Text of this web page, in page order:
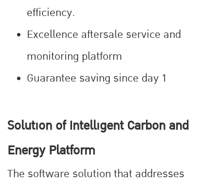
efficiency.
Excellence aftersale service and
monitoring platform
Guarantee saving since day 1
Solution of Intelligent Carbon and
Energy Platform
The software solution that addresses